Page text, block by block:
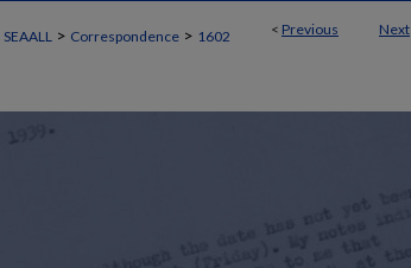
< Previous Next
SEAALL > Correspondence > 1602